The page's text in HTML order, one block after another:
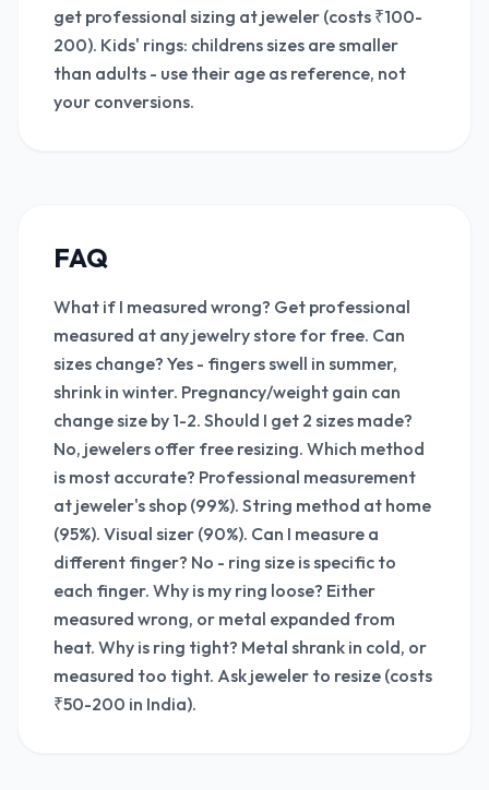
get professional sizing at jeweler (costs ₹100-
200). Kids' rings: childrens sizes are smaller
than adults - use their age as reference, not
your conversions.
FAQ
What if I measured wrong? Get professional
measured at any jewelry store for free. Can
sizes change? Yes - fingers swell in summer,
shrink in winter. Pregnancy/weight gain can
change size by 1-2. Should I get 2 sizes made?
No, jewelers offer free resizing. Which method
is most accurate? Professional measurement
at jeweler's shop (99%). String method at home
(95%). Visual sizer (90%). Can I measure a
different finger? No - ring size is specific to
each finger. Why is my ring loose? Either
measured wrong, or metal expanded from
heat. Why is ring tight? Metal shrank in cold, or
measured too tight. Ask jeweler to resize (costs
₹50-200 in India).